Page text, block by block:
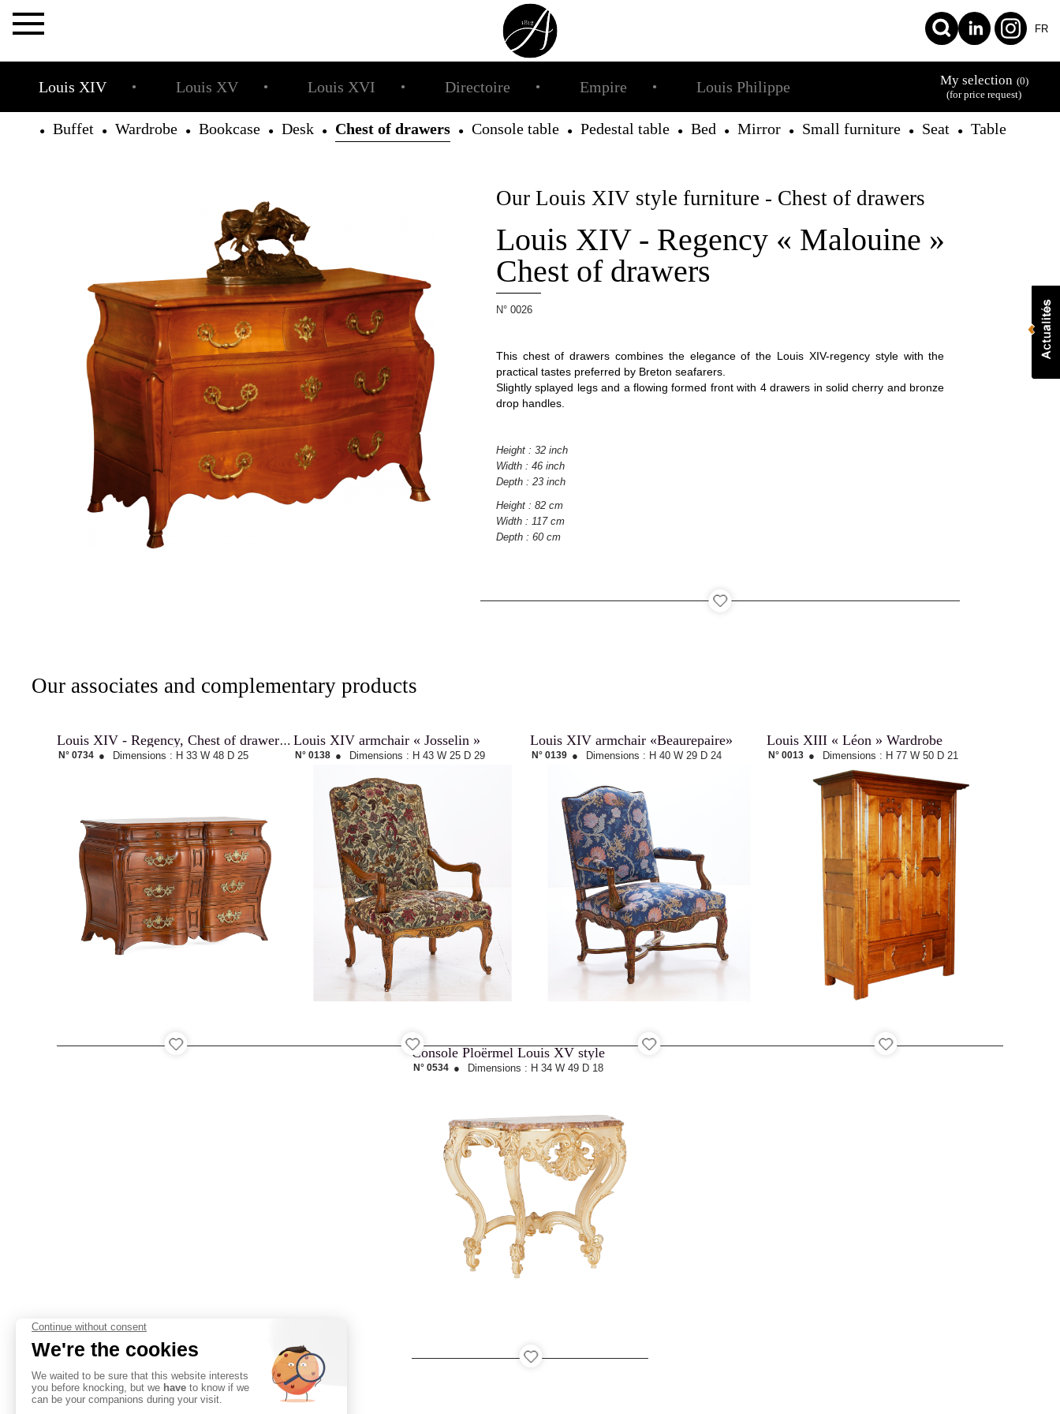
×
Cabinetmaking
Catalog
Recruitment
FR
Louis XIV ● Louis XV ● Louis XVI ● Directoire ● Empire ● Louis Philippe My selection (0)
(for price request)
● Buffet ● Wardrobe ● Bookcase ● Desk ● Chest of drawers ● Console table ● Pedestal table ● Bed ● Mirror ● Small furniture ● Seat ● Table
Our Louis XIV style furniture - Chest of drawers
Louis XIV - Regency « Malouine »
Chest of drawers
N° 0026
This chest of drawers combines the elegance of the Louis XIV-regency style with the
practical tastes preferred by Breton seafarers.
Slightly splayed legs and a flowing formed front with 4 drawers in solid cherry and bronze
drop handles.
Height : 32 inch
Width : 46 inch
Depth : 23 inch
Height : 82 cm
Width : 117 cm
Depth : 60 cm
Our associates and complementary products
Louis XIV - Regency, Chest of drawers « Malouine »
N° 0734 ● Dimensions : H 33 W 48 D 25
Louis XIV armchair « Josselin »
N° 0138 ● Dimensions : H 43 W 25 D 29
Louis XIV armchair «Beaurepaire»
N° 0139 ● Dimensions : H 40 W 29 D 24
Louis XIII « Léon » Wardrobe
N° 0013 ● Dimensions : H 77 W 50 D 21
Console Ploërmel Louis XV style
N° 0534 ● Dimensions : H 34 W 49 D 18